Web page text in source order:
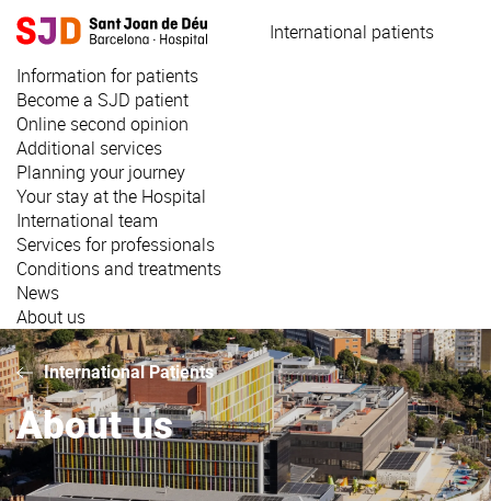
Skip
content
International patients
Information for patients
Become a SJD patient
Online second opinion
Additional services
Planning your journey
Your stay at the Hospital
International team
Services for professionals
Conditions and treatments
News
About us
International Patients
About us